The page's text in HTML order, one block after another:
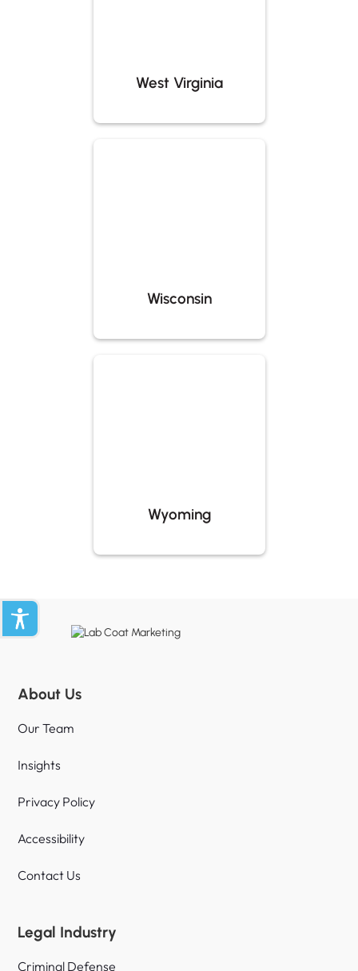
West Virginia
Wisconsin
Wyoming
About Us
Our Team
Insights
Privacy Policy
Accessibility
Contact Us
Legal Industry
Criminal Defense